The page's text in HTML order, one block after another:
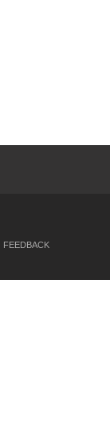
FEEDBACK